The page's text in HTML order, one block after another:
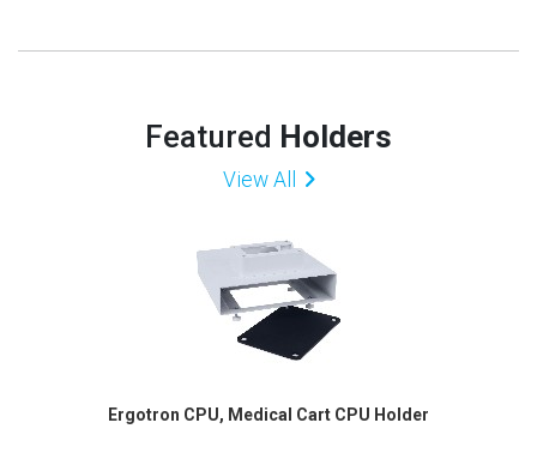
Featured Holders
View All
Ergotron CPU, Medical Cart CPU Holder